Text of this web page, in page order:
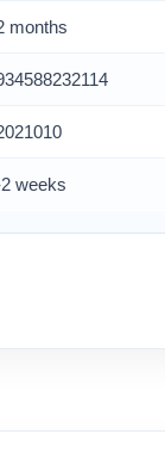
months
weeks